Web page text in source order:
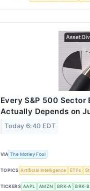
Every S&P 500 Sector
Actually Depends on
Today 6:40 EDT
VIA The Motley Fool
TOPICS Artificial Intelligence ETFs
TICKERS AAPL AMZN BRK-A BRK-B